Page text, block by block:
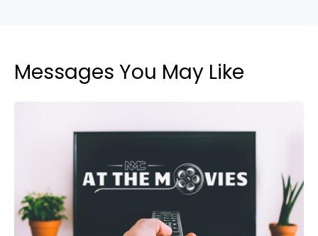
Messages You May Like